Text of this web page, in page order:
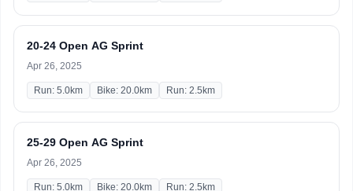
20-24 Open AG Sprint
Apr 26, 2025
Run: 5.0km Bike: 20.0km Run: 2.5km
25-29 Open AG Sprint
Apr 26, 2025
Run: 5.0km Bike: 20.0km Run: 2.5km